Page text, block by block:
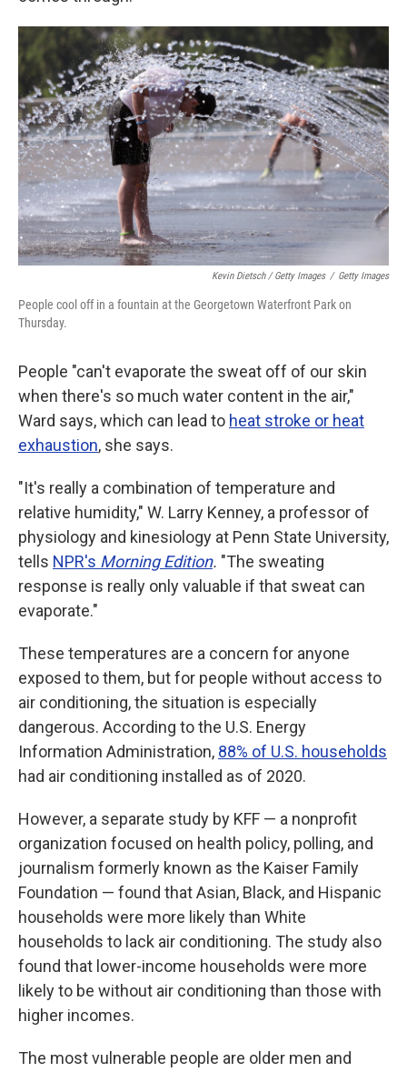
Kevin Dietsch / Getty Images / Getty Images
People cool off in a fountain at the Georgetown Waterfront Park on
Thursday.
People "can't evaporate the sweat off of our skin
when there's so much water content in the air,"
Ward says, which can lead to heat stroke or heat
exhaustion, she says.
"It's really a combination of temperature and
relative humidity," W. Larry Kenney, a professor of
physiology and kinesiology at Penn State University,
tells NPR's Morning Edition. "The sweating
response is really only valuable if that sweat can
evaporate."
These temperatures are a concern for anyone
exposed to them, but for people without access to
air conditioning, the situation is especially
dangerous. According to the U.S. Energy
Information Administration, 88% of U.S. households
had air conditioning installed as of 2020.
However, a separate study by KFF — a nonprofit
organization focused on health policy, polling, and
journalism formerly known as the Kaiser Family
Foundation — found that Asian, Black, and Hispanic
households were more likely than White
households to lack air conditioning. The study also
found that lower-income households were more
likely to be without air conditioning than those with
higher incomes.
The most vulnerable people are older men and